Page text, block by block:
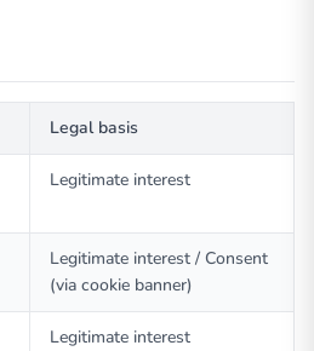
Legal basis
Legitimate interest
Legitimate interest / Consent
(via cookie banner)
Legitimate interest